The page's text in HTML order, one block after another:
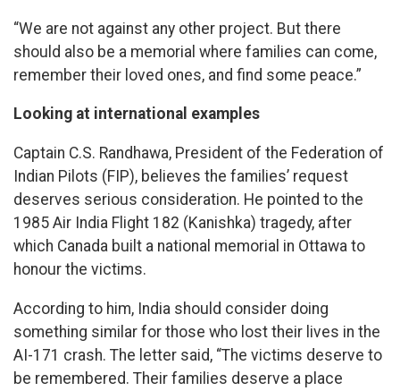
“We are not against any other project. But there
should also be a memorial where families can come,
remember their loved ones, and find some peace.”
Looking at international examples
Captain C.S. Randhawa, President of the Federation of
Indian Pilots (FIP), believes the families’ request
deserves serious consideration. He pointed to the
1985 Air India Flight 182 (Kanishka) tragedy, after
which Canada built a national memorial in Ottawa to
honour the victims.
According to him, India should consider doing
something similar for those who lost their lives in the
AI-171 crash. The letter said, “The victims deserve to
be remembered. Their families deserve a place